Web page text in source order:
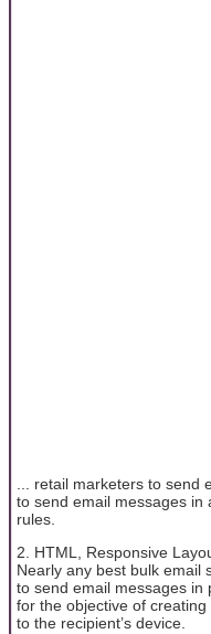
... retail marketers to
to send email messages in
rules.
2. HTML, Responsive
Nearly any best bulk email
to send email messages in
for the objective of
to the recipient’s device.